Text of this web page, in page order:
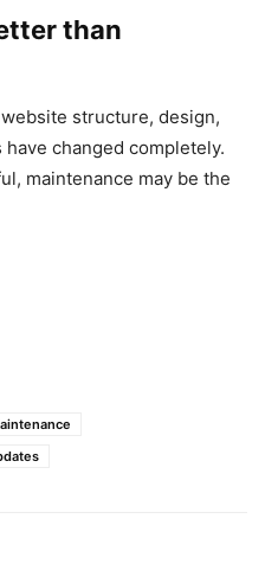
than
structure, design,
changed completely.
maintenance may be the